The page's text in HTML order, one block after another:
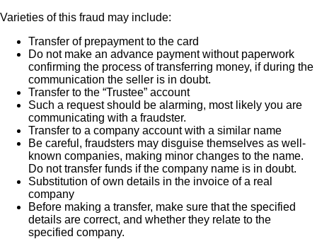
Varieties of this fraud may include:
Transfer of prepayment to the card
Do not make an advance payment without paperwork
confirming the process of transferring money, if during the
communication the seller is in doubt.
Transfer to the “Trustee” account
Such a request should be alarming, most likely you are
communicating with a fraudster.
Transfer to a company account with a similar name
Be careful, fraudsters may disguise themselves as well-
known companies, making minor changes to the name.
Do not transfer funds if the company name is in doubt.
Substitution of own details in the invoice of a real
company
Before making a transfer, make sure that the specified
details are correct, and whether they relate to the
specified company.